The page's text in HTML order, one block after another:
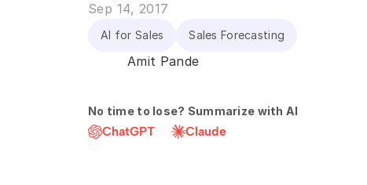
Sep 14, 2017
AI for Sales Sales Forecasting
Amit Pande
No time to lose? Summarize with AI
ChatGPT Claude